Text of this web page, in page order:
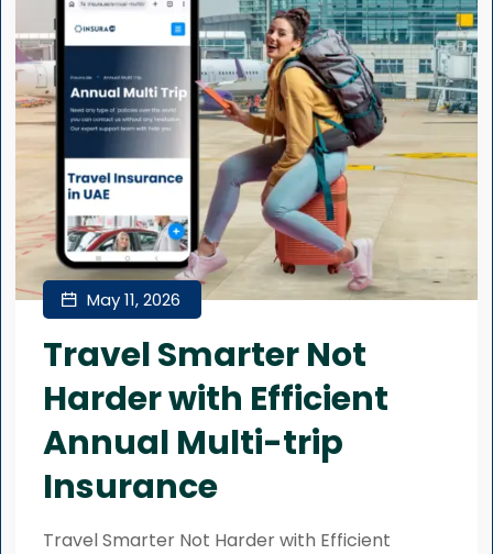
May 11, 2026
Travel Smarter Not
Harder with Efficient
Annual Multi-trip
Insurance
Travel Smarter Not Harder with Efficient